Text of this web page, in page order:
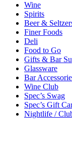
Wine
Spirits
Beer &
Finer Foods
Deli
Food to Go
Gifts & Bar
Glassware
Bar
Wine Club
Spec’s Swag
Spec’s Gift
Nightlife /